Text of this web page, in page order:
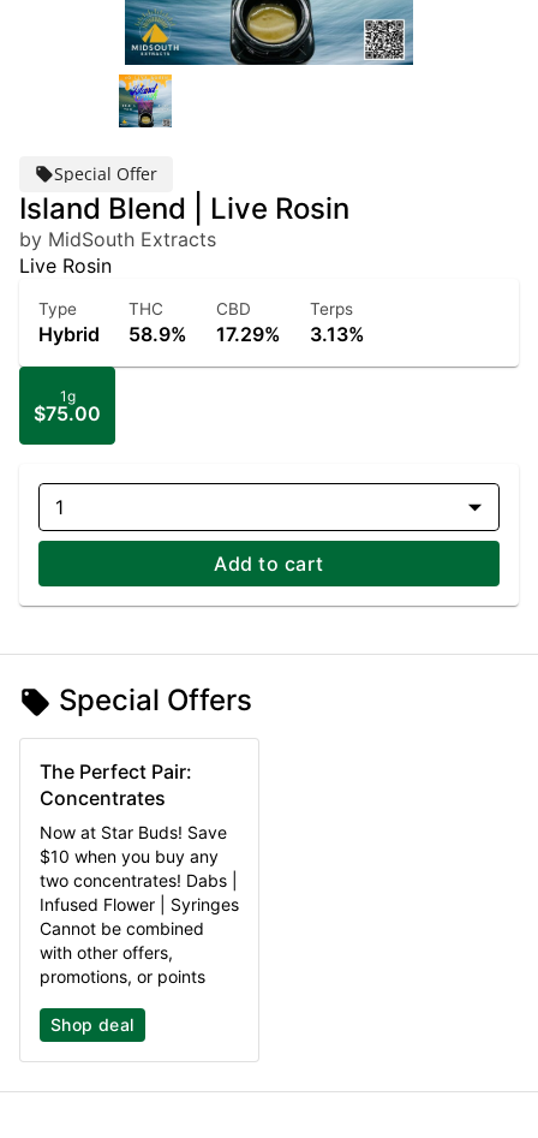
Special Offer
Island Blend | Live Rosin
by MidSouth Extracts
Live Rosin
Type
Hybrid
THC
58.9%
CBD
17.29%
Terps
3.13%
1g
$75.00
1
Add to cart
Special Offers
The Perfect Pair:
Concentrates
Now at Star Buds! Save
$10 when you buy any
two concentrates! Dabs |
Infused Flower | Syringes
Cannot be combined
with other offers,
promotions, or points
Shop deal